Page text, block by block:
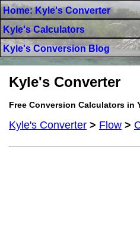
Home: Kyle's Converter
Kyle's Calculators
Kyle's Conversion Blog
Kyle's Converter
Free Conversion Calculators in
Kyle's Converter > Flow >